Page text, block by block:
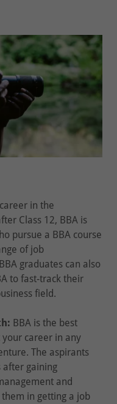
in the
Class 12, BBA is
pursue a BBA course
of job
graduates can also
to fast-track their
field.
BBA is the best
career in any
The aspirants
after gaining
and
in getting a job